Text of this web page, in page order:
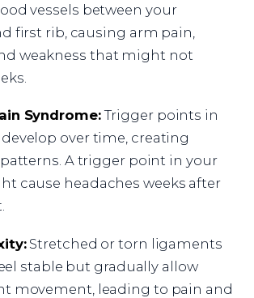
vessels between your
first rib, causing arm pain,
weakness that might not
Syndrome:Trigger points in
over time, creating
A trigger point in your
cause headaches weeks after
Stretched or torn ligaments
stable but gradually allow
movement, leading to pain and